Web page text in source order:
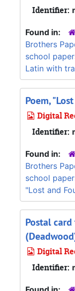
Identifier:
Found in:
Brothers
school
Latin with
Poem,
Digital
Identifier:
Found in:
Brothers
school
"Lost and
Postal
Digital
Identifier: